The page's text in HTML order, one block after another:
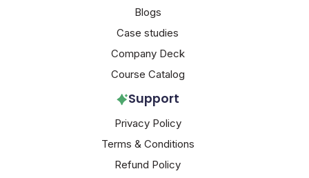
Blogs
Case studies
Company Deck
Course Catalog
Support
Privacy Policy
Terms & Conditions
Refund Policy